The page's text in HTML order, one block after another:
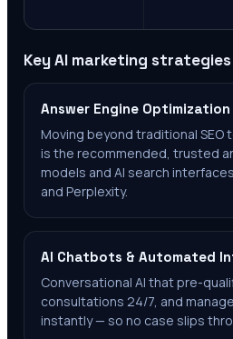
Key AI marketing
Answer Engine Optimization
Moving beyond traditional SEO
is the recommended, trusted
models and AI search
and Perplexity.
AI Chatbots & Automated
Conversational AI that pre-
consultations 24/7, and
instantly — so no case slips